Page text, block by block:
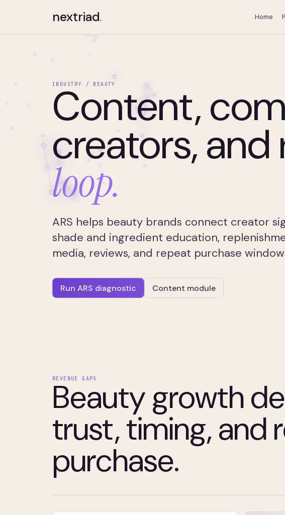
nextriad. Home
INDUSTRY / BEAUTY
Content,
creators,
loop.
ARS helps beauty brands connect creator
shade and ingredient education,
media, reviews, and repeat purchase
Run ARS diagnostic Content module
REVENUE GAPS
Beauty growth
trust, timing, and
purchase.